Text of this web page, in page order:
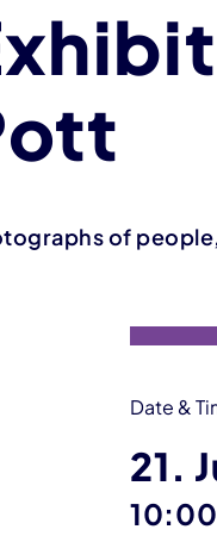
of
Date &
21.